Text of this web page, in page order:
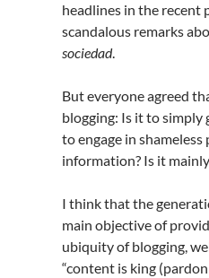
headlines in the recent
scandalous remarks
sociedad.
But everyone agreed
blogging: Is it to
to engage in
information? Is it
I think that the
main objective of
ubiquity of blogging,
“content is king